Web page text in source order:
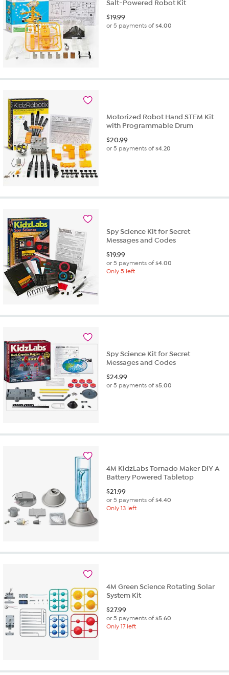
Salt-Powered Robot Kit
$19.99
or 5 payments of$4.00
Motorized Robot Hand STEM Kit
with Programmable Drum
$20.99
or 5 payments of$4.20
Spy Science Kit for Secret
Messages and Codes
$19.99
or 5 payments of$4.00
Only 5 left
Spy Science Kit for Secret
Messages and Codes
$24.99
or 5 payments of$5.00
4M KidzLabs Tornado Maker DIY A
Battery Powered Tabletop
$21.99
or 5 payments of$4.40
Only 13 left
4M Green Science Rotating Solar
System Kit
$27.99
or 5 payments of$5.60
Only 17 left